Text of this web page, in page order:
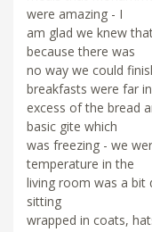
were amazing - I
am glad we knew
because there was
no way we could
breakfasts were far in
excess of the bread
basic gite which
was freezing - we
temperature in the
living room was a bit
sitting
wrapped in coats,